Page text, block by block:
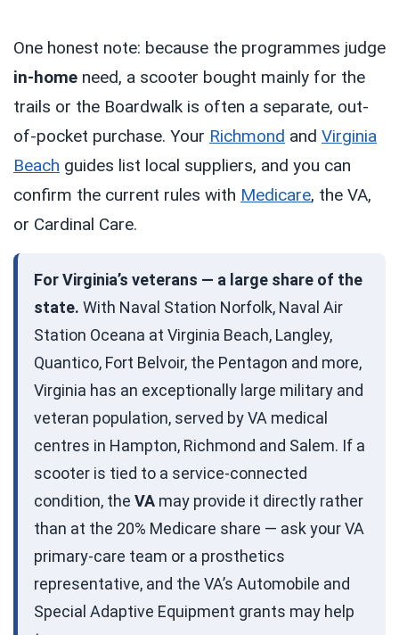
One honest note: because the programmes judge
in-home need, a scooter bought mainly for the
trails or the Boardwalk is often a separate, out-
of-pocket purchase. Your Richmond and Virginia
Beach guides list local suppliers, and you can
confirm the current rules with Medicare, the VA,
or Cardinal Care.
For Virginia’s veterans — a large share of the
state. With Naval Station Norfolk, Naval Air
Station Oceana at Virginia Beach, Langley,
Quantico, Fort Belvoir, the Pentagon and more,
Virginia has an exceptionally large military and
veteran population, served by VA medical
centres in Hampton, Richmond and Salem. If a
scooter is tied to a service-connected
condition, the VA may provide it directly rather
than at the 20% Medicare share — ask your VA
primary-care team or a prosthetics
representative, and the VA’s Automobile and
Special Adaptive Equipment grants may help